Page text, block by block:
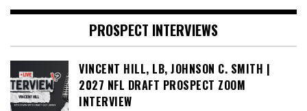
PROSPECT INTERVIEWS
VINCENT HILL, LB, JOHNSON C. SMITH |
2027 NFL DRAFT PROSPECT ZOOM
INTERVIEW